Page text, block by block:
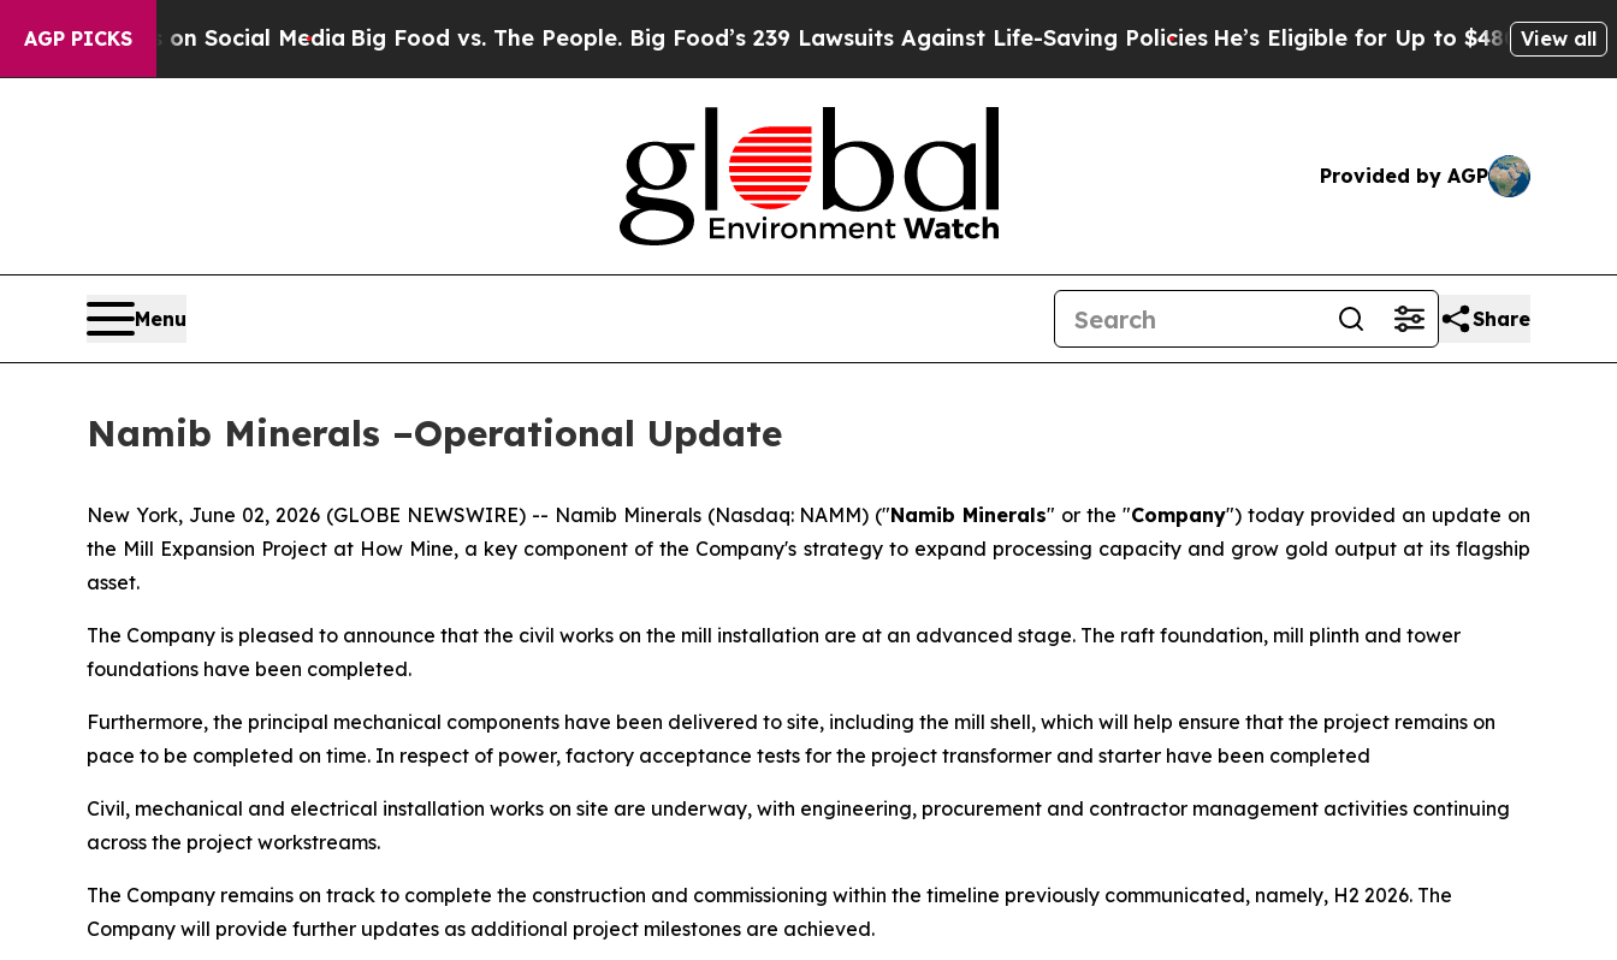
AGP PICKSon Social Media Big Food vs. The People. Big Food’s 239 Lawsuits Against Life-Saving PoliciesHe’s Eligible for Up to $480,000 AfterView all
Provided by AGP
Menu Share
Namib Minerals –Operational Update
New York, June 02, 2026 (GLOBE NEWSWIRE) -- Namib Minerals (Nasdaq: NAMM) ("Namib Minerals" or the "Company") today provided an update on
the Mill Expansion Project at How Mine, a key component of the Company's strategy to expand processing capacity and grow gold output at its flagship
asset.
The Company is pleased to announce that the civil works on the mill installation are at an advanced stage. The raft foundation, mill plinth and tower
foundations have been completed.
Furthermore, the principal mechanical components have been delivered to site, including the mill shell, which will help ensure that the project remains on
pace to be completed on time. In respect of power, factory acceptance tests for the project transformer and starter have been completed
Civil, mechanical and electrical installation works on site are underway, with engineering, procurement and contractor management activities continuing
across the project workstreams.
The Company remains on track to complete the construction and commissioning within the timeline previously communicated, namely, H2 2026. The
Company will provide further updates as additional project milestones are achieved.